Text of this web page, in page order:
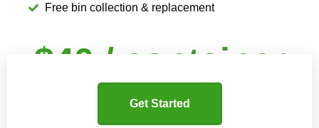
Free bin collection & replacement
$40 / container
Get Started